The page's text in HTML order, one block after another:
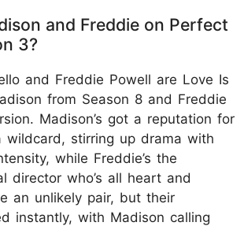
and Freddie on Perfect
3?
and Freddie Powell are Love Is
from Season 8 and Freddie
Madison’s got a reputation for
stirring up drama with
while Freddie’s the
director who’s all heart and
an unlikely pair, but their
instantly, with Madison calling